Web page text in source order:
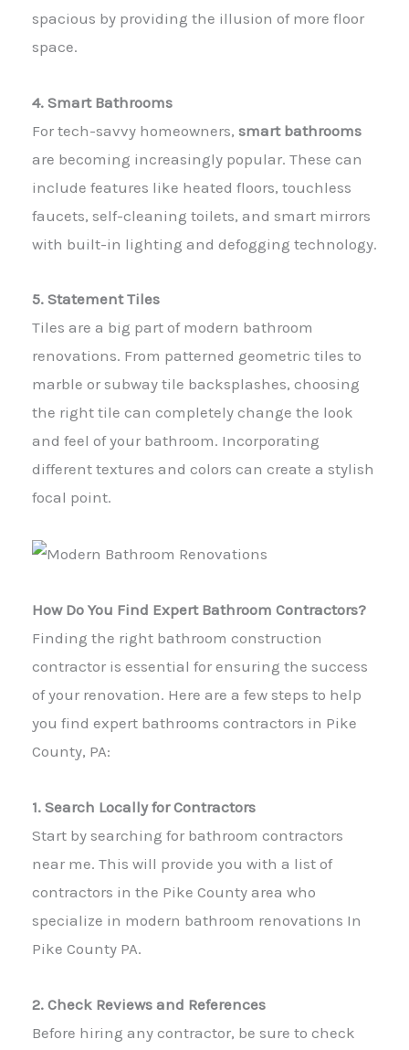
spacious by providing the illusion of more floor
space.
4. Smart Bathrooms
For tech-savvy homeowners, smart bathrooms
are becoming increasingly popular. These can
include features like heated floors, touchless
faucets, self-cleaning toilets, and smart mirrors
with built-in lighting and defogging technology.
5. Statement Tiles
Tiles are a big part of modern bathroom
renovations. From patterned geometric tiles to
marble or subway tile backsplashes, choosing
the right tile can completely change the look
and feel of your bathroom. Incorporating
different textures and colors can create a stylish
focal point.
How Do You Find Expert Bathroom Contractors?
Finding the right bathroom construction
contractor is essential for ensuring the success
of your renovation. Here are a few steps to help
you find expert bathrooms contractors in Pike
County, PA:
1. Search Locally for Contractors
Start by searching for bathroom contractors
near me. This will provide you with a list of
contractors in the Pike County area who
specialize in modern bathroom renovations In
Pike County PA.
2. Check Reviews and References
Before hiring any contractor, be sure to check